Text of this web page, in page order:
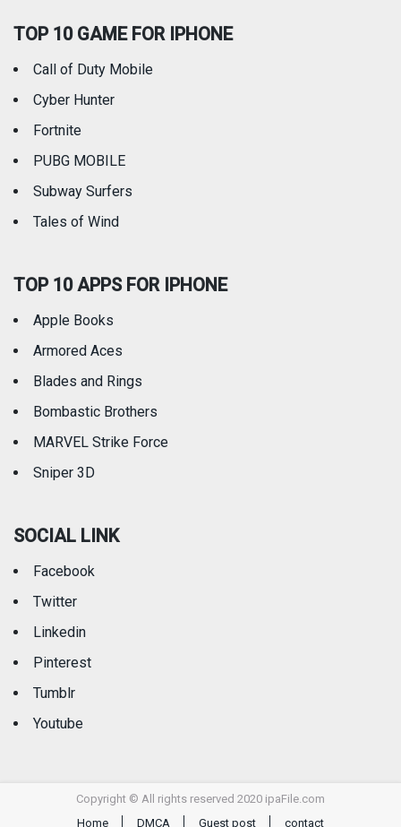
Travel
TOP 10 GAME FOR IPHONE
Call of Duty Mobile
Cyber Hunter
Fortnite
PUBG MOBILE
Subway Surfers
Tales of Wind
TOP 10 APPS FOR IPHONE
Apple Books
Armored Aces
Blades and Rings
Bombastic Brothers
MARVEL Strike Force
Sniper 3D
SOCIAL LINK
Facebook
Twitter
Linkedin
Pinterest
Tumblr
Youtube
Copyright © All rights reserved 2020 ipaFile.com
Home
DMCA Guest post contact